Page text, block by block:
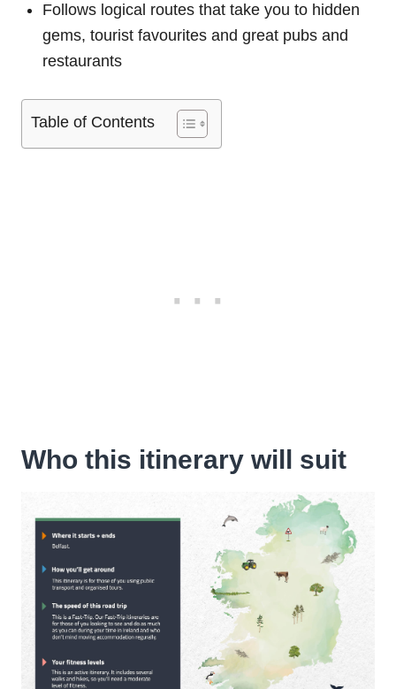
Follows logical routes that take you to hidden
gems, tourist favourites and great pubs and
restaurants
Table of Contents
Who this itinerary will suit